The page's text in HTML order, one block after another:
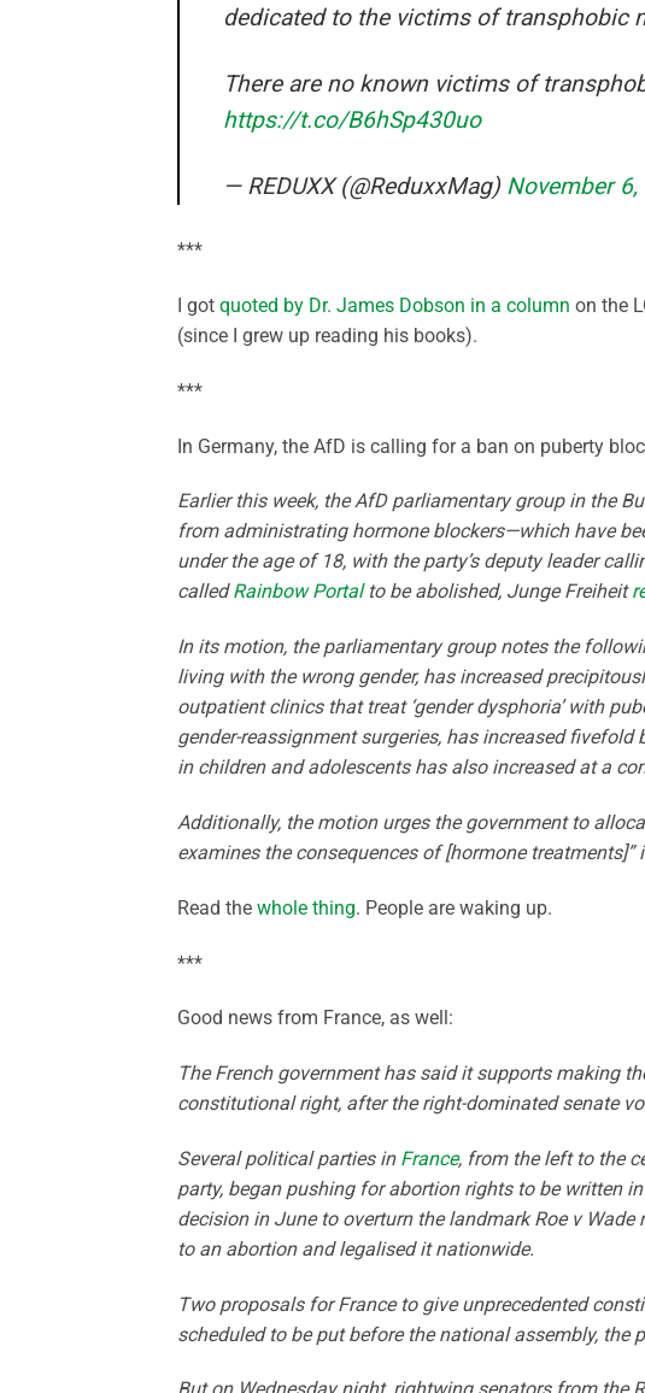
dedicated to the victims of transphobic
There are no known victims of
https://t.co/B6hSp430uo
— REDUXX (@ReduxxMag) November
***
I got quoted by Dr. James Dobson in a column on the
(since I grew up reading his books).
***
In Germany, the AfD is calling for a ban on puberty
Earlier this week, the AfD parliamentary group in the
from administrating hormone blockers—which have
under the age of 18, with the party’s deputy leader
calledRainbow Portalto be abolished, Junge Freiheit
In its motion, the parliamentary group notes the
living with the wrong gender, has increased
outpatient clinics that treat ‘gender dysphoria’ with
gender-reassignment surgeries, has increased
in children and adolescents has also increased at a
Additionally, the motion urges the government to
examines the consequences of [hormone treatments]”
Read the whole thing. People are waking up.
***
Good news from France, as well:
The French government has said it supports making
constitutional right, after the right-dominated senate
Several political parties in France, from the left to the
party, began pushing for abortion rights to be written
decision in June to overturn the landmark Roe v
to an abortion and legalised it nationwide.
Two proposals for France to give unprecedented
scheduled to be put before the national assembly, the